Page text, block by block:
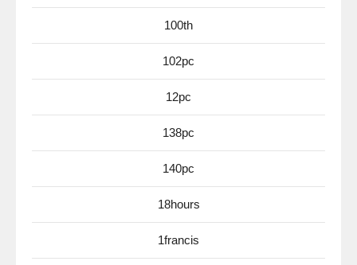
100th
102pc
12pc
138pc
140pc
18hours
1francis